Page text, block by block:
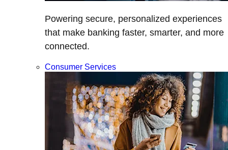
Powering secure, personalized experiences
that make banking faster, smarter, and more
connected.
Consumer Services